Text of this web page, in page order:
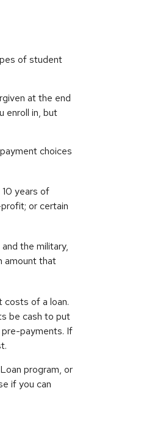
of student
at the end
enroll in, but
choices
years of
or certain
the military,
amount that
of a loan.
be cash to put
payments. If
program, or
if you can